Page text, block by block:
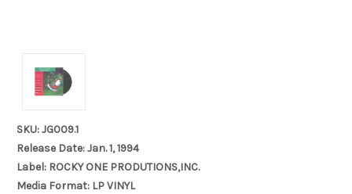
SKU: JG009.1
Release Date: Jan. 1, 1994
Label: ROCKY ONE PRODUTIONS,INC.
Media Format: LP VINYL